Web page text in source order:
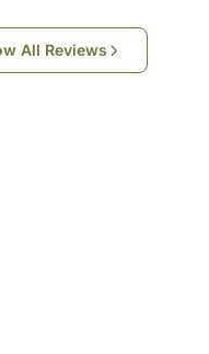
All Reviews